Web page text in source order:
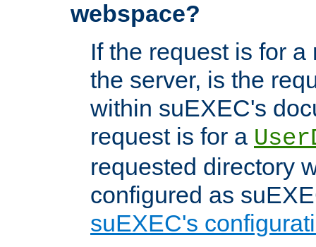
webspace?
If the request is for
the server, is the
within suEXEC's
request is for a
requested directory
configured as
suEXEC's